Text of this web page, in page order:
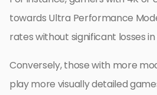
towards Ultra Performance
rates without significant losses in
Conversely, those with more
play more visually detailed